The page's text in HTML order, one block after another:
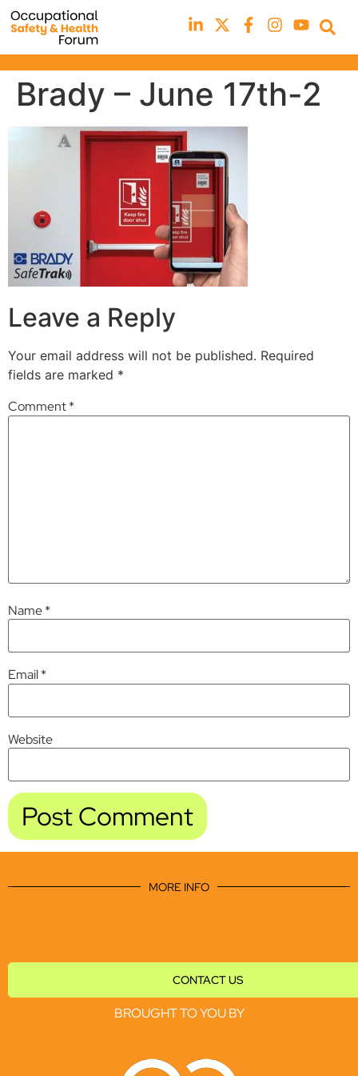
Brady – June 17th-2
Leave a Reply
Your email address will not be published. Required
fields are marked *
Comment*
Name*
Email*
Website
MORE INFO
CONTACT US
BROUGHT TO YOU BY